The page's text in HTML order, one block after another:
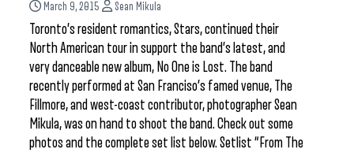
March 9, 2015 Sean Mikula
Toronto’s resident romantics, Stars, continued their
North American tour in support the band’s latest, and
very danceable new album, No One is Lost. The band
recently performed at San Franciso’s famed venue, The
Fillmore, and west-coast contributor, photographer Sean
Mikula, was on hand to shoot the band. Check out some
photos and the complete set list below. Setlist “From The